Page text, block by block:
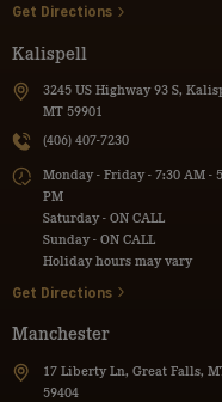
Get Directions
Kalispell
3245 US Highway 93 S,
MT 59901
(406) 407-7230
Monday - Friday - 7:30 AM -
PM
Saturday - ON CALL
Sunday - ON CALL
Holiday hours may vary
Get Directions
Manchester
17 Liberty Ln, Great Falls,
59404